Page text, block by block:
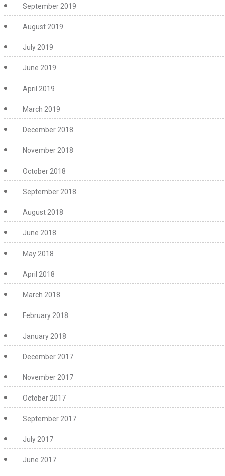
September 2019
August 2019
July 2019
June 2019
April 2019
March 2019
December 2018
November 2018
October 2018
September 2018
August 2018
June 2018
May 2018
April 2018
March 2018
February 2018
January 2018
December 2017
November 2017
October 2017
September 2017
July 2017
June 2017